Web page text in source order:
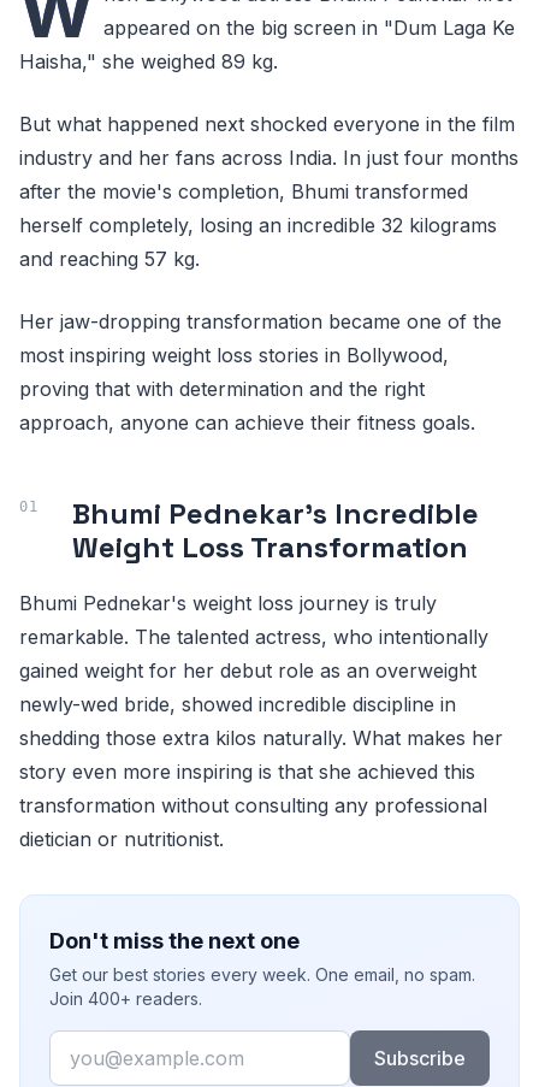
appeared on the big screen in "Dum Laga Ke
Haisha," she weighed 89 kg.
But what happened next shocked everyone in the film
industry and her fans across India. In just four months
after the movie's completion, Bhumi transformed
herself completely, losing an incredible 32 kilograms
and reaching 57 kg.
Her jaw-dropping transformation became one of the
most inspiring weight loss stories in Bollywood,
proving that with determination and the right
approach, anyone can achieve their fitness goals.
Bhumi Pednekar's Incredible
Weight Loss Transformation
Bhumi Pednekar's weight loss journey is truly
remarkable. The talented actress, who intentionally
gained weight for her debut role as an overweight
newly-wed bride, showed incredible discipline in
shedding those extra kilos naturally. What makes her
story even more inspiring is that she achieved this
transformation without consulting any professional
dietician or nutritionist.
Don't miss the next one
Get our best stories every week. One email, no spam.
Join 400+ readers.
Email
Subscribe